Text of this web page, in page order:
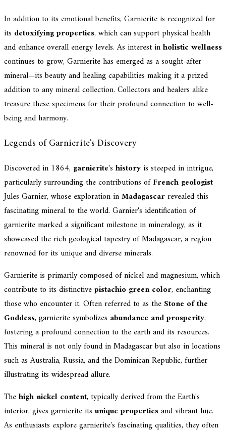
In addition to its emotional benefits, Garnierite is recognized for
its detoxifying properties, which can support physical health
and enhance overall energy levels. As interest inholistic wellness
continues to grow, Garnierite has emerged as a sought-after
mineral—its beauty and healing capabilities making it a prized
addition to any mineral collection. Collectors and healers alike
treasure these specimens for their profound connection to well-
being and harmony.
Legends of Garnierite's Discovery
Discovered in 1864, garnierite's historyis steeped in intrigue,
particularly surrounding the contributions ofFrench geologist
Jules Garnier, whose exploration inMadagascarrevealed this
fascinating mineral to the world. Garnier's identification of
garnierite marked a significant milestone in mineralogy, as it
showcased the rich geological tapestry of Madagascar, a region
renowned for its unique and diverse minerals.
Garnierite is primarily composed of nickel and magnesium, which
contribute to its distinctivepistachio green color, enchanting
those who encounter it. Often referred to as the Stone of the
Goddess, garnierite symbolizes abundance and prosperity,
fostering a profound connection to the earth and its resources.
This mineral is not only found in Madagascar but also in locations
such as Australia, Russia, and the Dominican Republic, further
illustrating its widespread allure.
Thehigh nickel content, typically derived from the Earth's
interior, gives garnierite its unique propertiesand vibrant hue.
As enthusiasts explore garnierite's fascinating qualities, they often